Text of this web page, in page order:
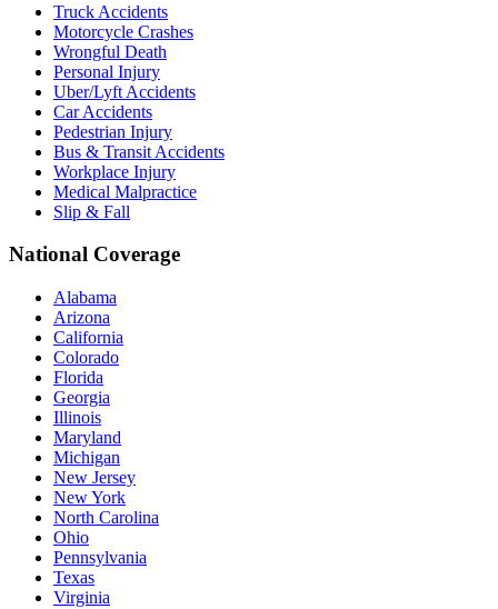
Truck Accidents
Motorcycle Crashes
Wrongful Death
Personal Injury
Uber/Lyft Accidents
Car Accidents
Pedestrian Injury
Bus & Transit Accidents
Workplace Injury
Medical Malpractice
Slip & Fall
National Coverage
Alabama
Arizona
California
Colorado
Florida
Georgia
Illinois
Maryland
Michigan
New Jersey
New York
North Carolina
Ohio
Pennsylvania
Texas
Virginia